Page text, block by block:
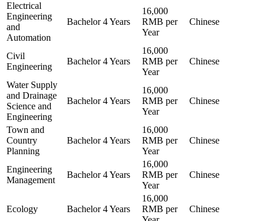
Electrical
Engineering
and
Automation
Bachelor 4 Years
16,000
RMB per
Year
Chinese
Civil
Engineering
Bachelor 4 Years
16,000
RMB per
Year
Chinese
Water Supply
and Drainage
Science and
Engineering
Bachelor 4 Years
16,000
RMB per
Year
Chinese
Town and
Country
Planning
Bachelor 4 Years
16,000
RMB per
Year
Chinese
Engineering
Management
Bachelor 4 Years
16,000
RMB per
Year
Chinese
Ecology Bachelor 4 Years
16,000
RMB per
Chinese